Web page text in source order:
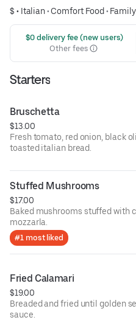
$ • Italian• Comfort Food •
$0 delivery fee (new users)
Other fees
Starters
Bruschetta
$13.00
Fresh tomato, red onion, black
toasted italian bread.
Stuffed Mushrooms
$17.00
Baked mushrooms stuffed with
mozzarla.
#1 most liked
Fried Calamari
$19.00
Breaded and fried until golden
sauce.